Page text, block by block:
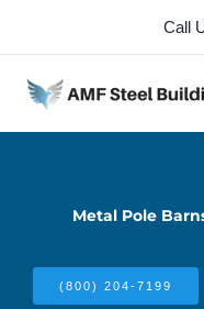
content
Call
Metal Pole
(800) 204-7199